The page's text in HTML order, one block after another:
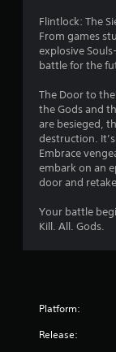
Flintlock: The
From games
explosive
battle for the
The Door to
the Gods and
are besieged,
destruction.
Embrace
embark on an
door and
Your battle
Kill. All. Gods.
Platform:
Release: